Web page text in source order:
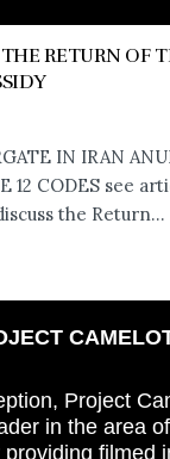
RETURN OF
IN IRAN
12 CODES see
the Return...
Project
in the area
filmed